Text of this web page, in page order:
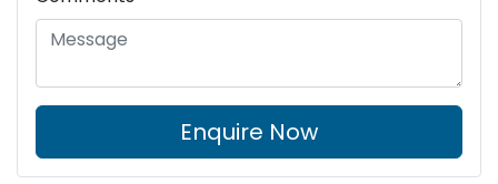
Enquire Now